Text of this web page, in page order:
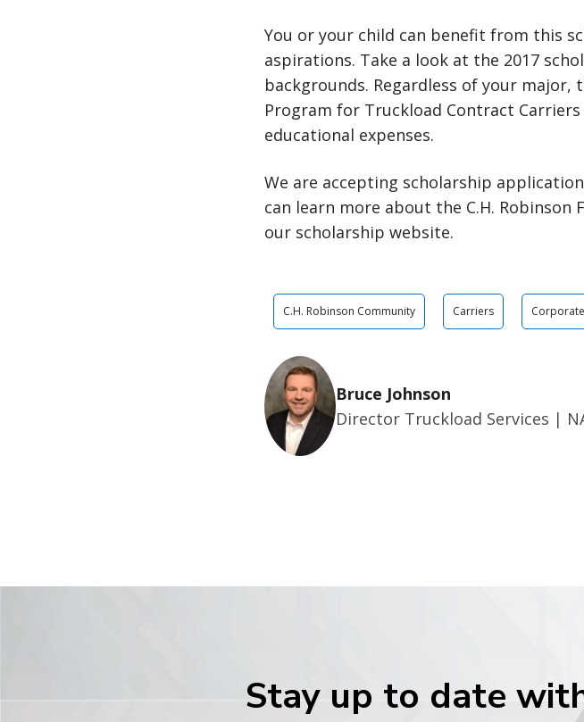
You or your child can benefit from this
aspirations. Take a look at the 2017
backgrounds. Regardless of your major,
Program for Truckload Contract
educational expenses.
We are accepting scholarship
can learn more about the C.H. Robinson
our scholarship website.
C.H. Robinson Community Carriers
Bruce Johnson
Director Truckload Services |
Stay up to date